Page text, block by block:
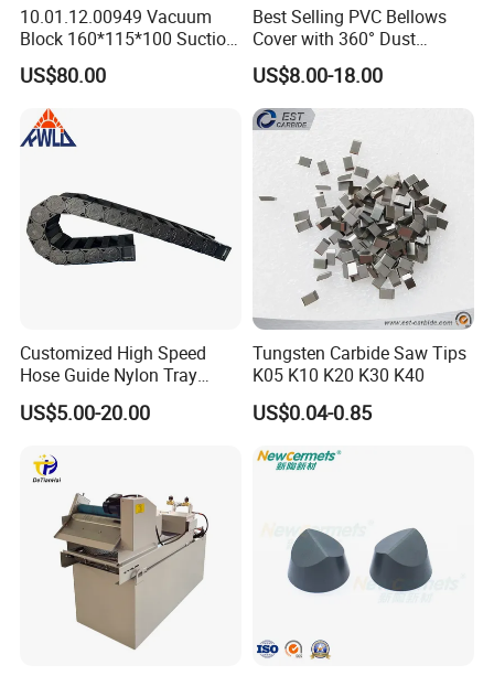
your quantity is good, we can package with your demand.
10.01.12.00949 Vacuum
Block 160*115*100 Suction
Cup for Woodworking CNC
US$80.00
Best Selling PVC Bellows
Cover with 360° Dust
0.6mm Frame for CNC
Machines and Laser Cutting
Equipment
US$8.00-18.00
Customized High Speed
Hose Guide Nylon Tray
Chain Black Cable Chain
US$5.00-20.00
Tungsten Carbide Saw Tips
K05 K10 K20 K30 K40
US$0.04-0.85